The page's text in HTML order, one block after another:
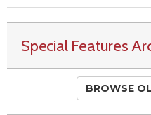
Special Features
BROWSE